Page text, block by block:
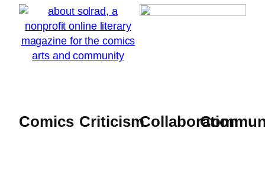
Comics CriticismCollaboration